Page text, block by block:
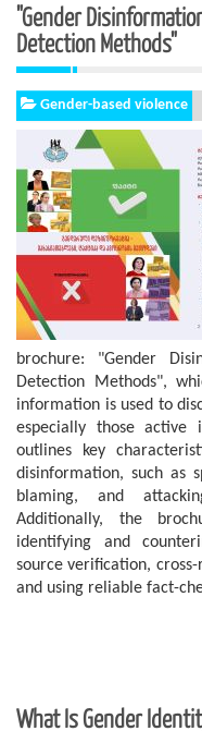
"Gender
Detection Methods"
Gender-based violence
brochure:
"Gender
Detection Methods",
information is used to
especially those active
outlines key
disinformation, such as
blaming, and
Additionally, the
identifying and
source verification,
and using reliable fact-
What Is Gender